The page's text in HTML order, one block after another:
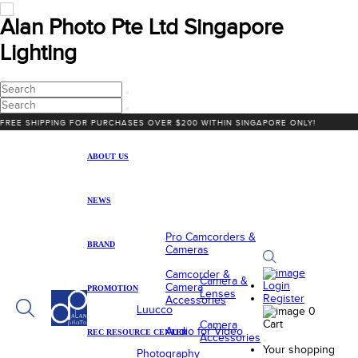
Alan Photo Pte Ltd Singapore
Lighting
FOR PURCHASES OVER $200 WITHIN SINGAPORE ONLY!
ABOUT US
NEWS
BRAND
PROMOTION
REC RESOURCE CENTER
Luucco
Photography
Camera &
Lenses
Camera
Accessories
Pro Camcorders &
Cameras
Camcorder &
Camera
Accessories
Audio for Video
Login
Register
0
Cart
Your shopping